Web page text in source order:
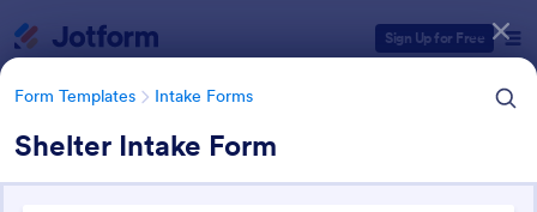
Sign Up for Free
Form Templates Intake Forms
Shelter Intake Form
Form Templates Categories